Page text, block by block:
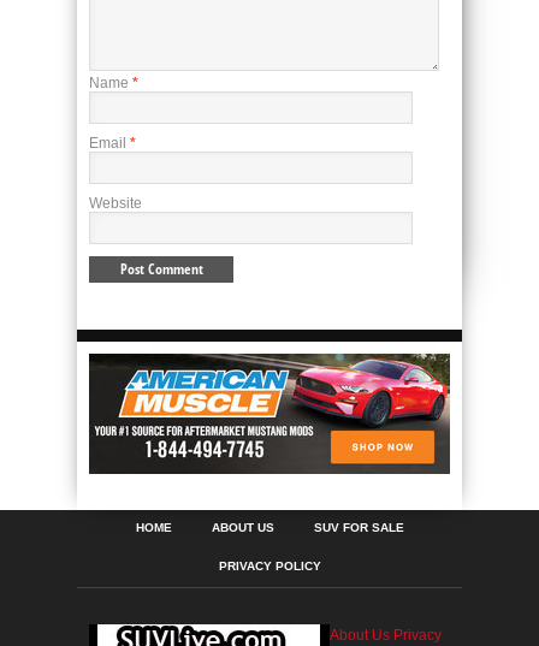
Name *
Email *
Website
HOME ABOUT US SUV FOR SALE
PRIVACY POLICY
About Us Privacy